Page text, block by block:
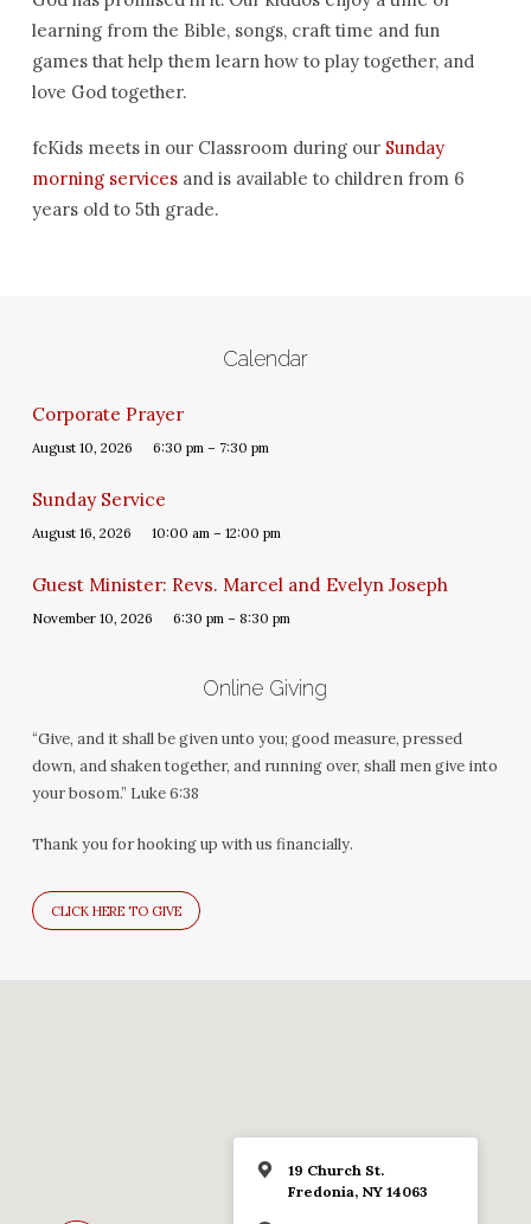
learning from the Bible, songs, craft time and fun
games that help them learn how to play together, and
love God together.
fcKids meets in our Classroom during ourSunday
morning servicesand is available to children from 6
years old to 5th grade.
Calendar
Corporate Prayer
August 10, 2026 6:30 pm – 7:30 pm
Sunday Service
August 16, 2026 10:00 am – 12:00 pm
Guest Minister: Revs. Marcel and Evelyn Joseph
November 10, 2026 6:30 pm – 8:30 pm
Online Giving
“Give, and it shall be given unto you; good measure, pressed
down, and shaken together, and running over, shall men give into
your bosom.” Luke 6:38
Thank you for hooking up with us financially.
CLICK HERE TO GIVE
19 Church St.
Fredonia, NY 14063